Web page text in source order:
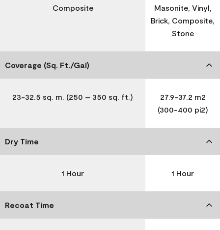
Composite
Masonite, Vinyl,
Brick, Composite,
Stone
Coverage (Sq. Ft./Gal)
23-32.5 sq. m. (250 – 350 sq. ft.)
27.9-37.2 m2
(300-400 pi2)
Dry Time
1 Hour 1 Hour
Recoat Time